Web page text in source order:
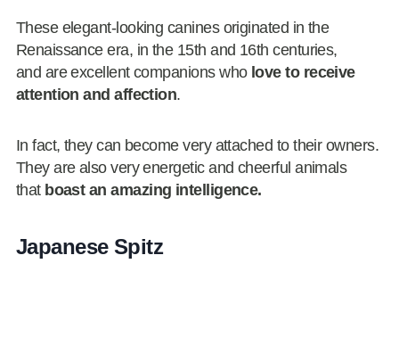
These elegant-looking canines originated in the
Renaissance era, in the 15th and 16th centuries,
and are excellent companions who love to receive
attention and affection.
In fact, they can become very attached to their owners.
They are also very energetic and cheerful animals
that boast an amazing intelligence.
Japanese Spitz